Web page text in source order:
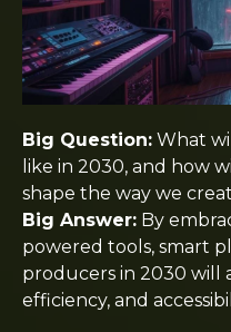
Big Question: What
like in 2030, and how
shape the way we
Big Answer: By
powered tools, smart
producers in 2030 will
efficiency, and